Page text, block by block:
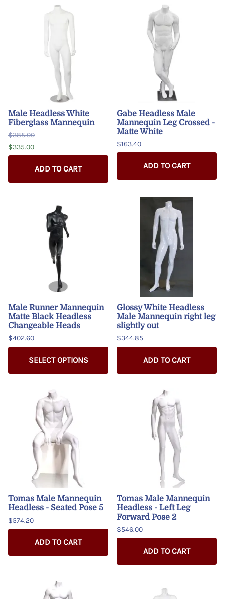
Male Headless White
Fiberglass Mannequin
$385.00
$335.00
ADD TO CART
Gabe Headless Male
Mannequin Leg Crossed -
Matte White
$163.40
ADD TO CART
Male Runner Mannequin
Matte Black Headless
Changeable Heads
$402.60
SELECT OPTIONS
Glossy White Headless
Male Mannequin right leg
slightly out
$344.85
ADD TO CART
Tomas Male Mannequin
Headless - Seated Pose 5
$574.20
ADD TO CART
Tomas Male Mannequin
Headless - Left Leg
Forward Pose 2
$546.00
ADD TO CART